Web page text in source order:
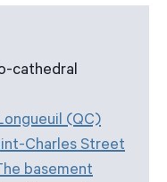
cathedral
(QC)
Charles Street
basement